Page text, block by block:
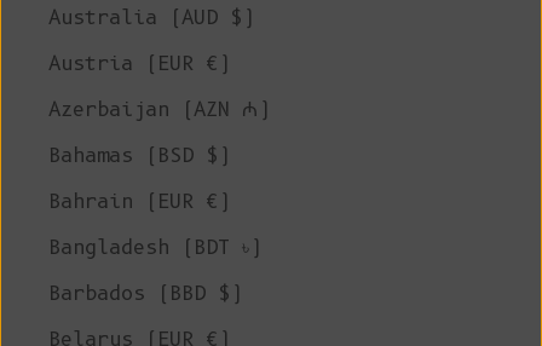
Australia (AUD $)
Austria (EUR €)
Azerbaijan (AZN ₼)
Bahamas (BSD $)
Bahrain (EUR €)
Bangladesh (BDT ৳)
Barbados (BBD $)
Belarus (EUR €)